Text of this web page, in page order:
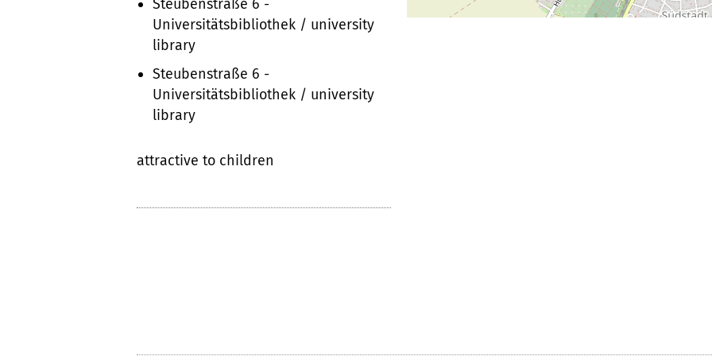
Steubenstraße 6 -
Universitätsbibliothek / university
library
Steubenstraße 6 -
Universitätsbibliothek / university
library
attractive to children